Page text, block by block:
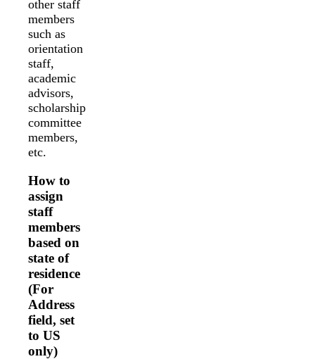
other staff
members
such as
orientation
staff,
academic
advisors,
scholarship
committee
members,
etc.
How to
assign
staff
members
based on
state of
residence
(For
Address
field, set
to US
only)